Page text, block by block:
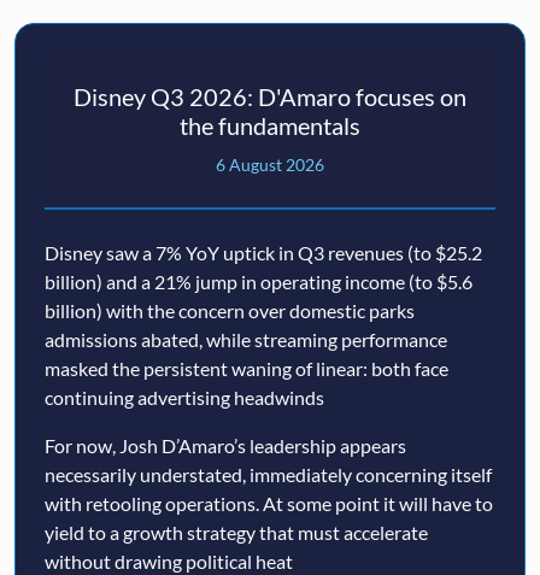
Disney Q3 2026: D'Amaro focuses on
the fundamentals
6 August 2026
Disney saw a 7% YoY uptick in Q3 revenues (to $25.2
billion) and a 21% jump in operating income (to $5.6
billion) with the concern over domestic parks
admissions abated, while streaming performance
masked the persistent waning of linear: both face
continuing advertising headwinds
For now, Josh D’Amaro’s leadership appears
necessarily understated, immediately concerning itself
with retooling operations. At some point it will have to
yield to a growth strategy that must accelerate
without drawing political heat